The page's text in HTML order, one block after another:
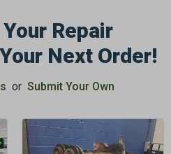
Repair
Next Order!
or Submit Your Own
GET 5%
OFF
Subscribe to Our Newsletter
&
SAVE 5% OFFYour Next